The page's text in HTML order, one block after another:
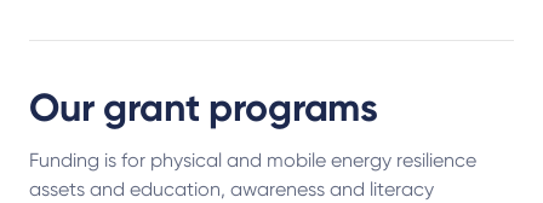
Our grant programs
Funding is for physical and mobile energy resilience
assets and education, awareness and literacy